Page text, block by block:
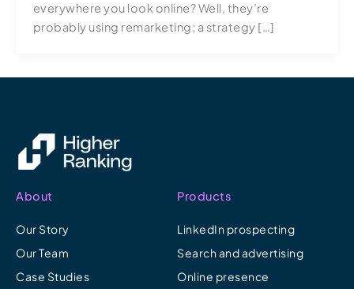
everywhere you look online? Well, they’re
probably using remarketing; a strategy […]
About
Our Story
Our Team
Case Studies
Products
LinkedIn prospecting
Search and advertising
Online presence